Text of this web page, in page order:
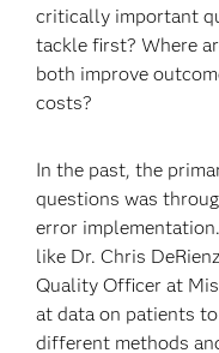
critically important
tackle first? Where
both improve
costs?
In the past, the
questions was
error
like Dr. Chris
Quality Officer at
at data on patients
different methods